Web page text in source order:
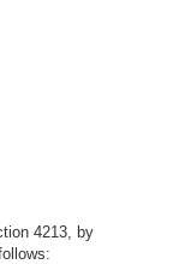
4213, by